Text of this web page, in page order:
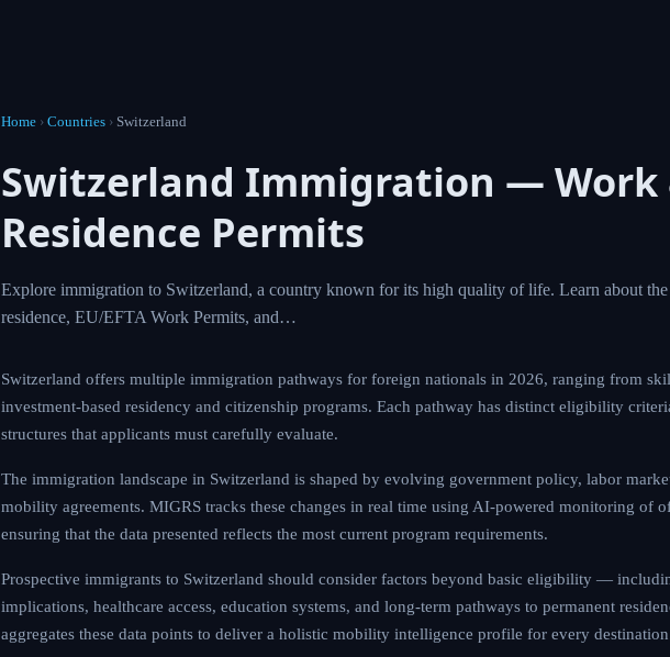
Home › Countries › Switzerland
Switzerland Immigration — Work
Residence Permits
Explore immigration to Switzerland, a country known for its high quality of life. Learn about
residence, EU/EFTA Work Permits, and…
Switzerland offers multiple immigration pathways for foreign nationals in 2026, ranging from
investment-based residency and citizenship programs. Each pathway has distinct eligibility
structures that applicants must carefully evaluate.
The immigration landscape in Switzerland is shaped by evolving government policy, labor
mobility agreements. MIGRS tracks these changes in real time using AI-powered monitoring of
ensuring that the data presented reflects the most current program requirements.
Prospective immigrants to Switzerland should consider factors beyond basic eligibility —
implications, healthcare access, education systems, and long-term pathways to permanent
aggregates these data points to deliver a holistic mobility intelligence profile for every